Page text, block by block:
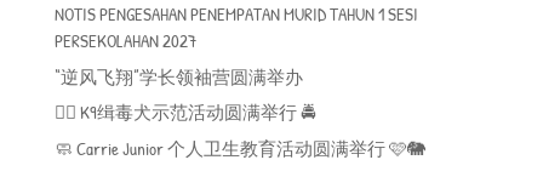
NOTIS PENGESAHAN PENEMPATAN MURID TAHUN 1 SESI
PERSEKOLAHAN 2027
“逆风飞翔”学长领袖营圆满举办
🐕‍🦺 K9缉毒犬示范活动圆满举行 🚔
🧼 Carrie Junior 个人卫生教育活动圆满举行 🩷🐘